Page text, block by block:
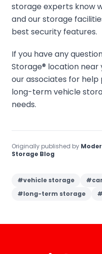
storage experts know
and our storage
best security features.
If you have any
Storage® location near
our associates for
long-term vehicle
needs.
Originally published by
Storage Blog
#vehicle storage #
#long-term storage #